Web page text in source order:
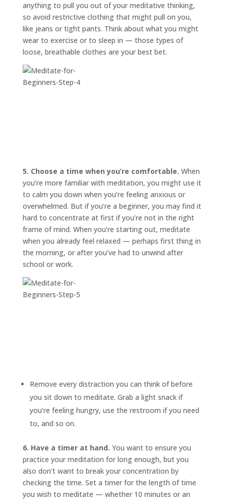
anything to pull you out of your meditative thinking,
so avoid restrictive clothing that might pull on you,
like jeans or tight pants. Think about what you might
wear to exercise or to sleep in — those types of
loose, breathable clothes are your best bet.
5. Choose a time when you’re comfortable. When
you’re more familiar with meditation, you might use it
to calm you down when you’re feeling anxious or
overwhelmed. But if you’re a beginner, you may find it
hard to concentrate at first if you’re not in the right
frame of mind. When you’re starting out, meditate
when you already feel relaxed — perhaps first thing in
the morning, or after you’ve had to unwind after
school or work.
Remove every distraction you can think of before
you sit down to meditate. Grab a light snack if
you’re feeling hungry, use the restroom if you need
to, and so on.
6. Have a timer at hand. You want to ensure you
practice your meditation for long enough, but you
also don’t want to break your concentration by
checking the time. Set a timer for the length of time
you wish to meditate — whether 10 minutes or an